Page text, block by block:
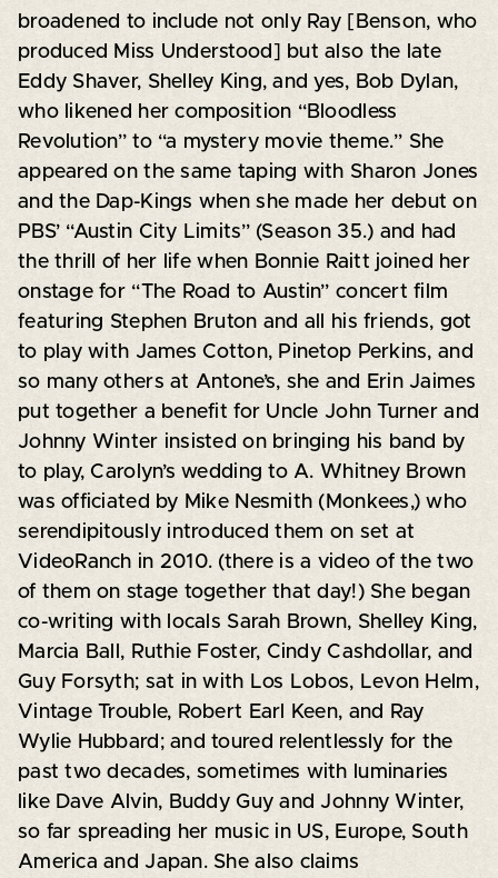
broadened to include not only Ray [Benson, who
produced Miss Understood] but also the late
Eddy Shaver, Shelley King, and yes, Bob Dylan,
who likened her composition “Bloodless
Revolution” to “a mystery movie theme.” She
appeared on the same taping with Sharon Jones
and the Dap-Kings when she made her debut on
PBS’ “Austin City Limits” (Season 35.) and had
the thrill of her life when Bonnie Raitt joined her
onstage for “The Road to Austin” concert film
featuring Stephen Bruton and all his friends, got
to play with James Cotton, Pinetop Perkins, and
so many others at Antone’s, she and Erin Jaimes
put together a benefit for Uncle John Turner and
Johnny Winter insisted on bringing his band by
to play, Carolyn’s wedding to A. Whitney Brown
was officiated by Mike Nesmith (Monkees,) who
serendipitously introduced them on set at
VideoRanch in 2010. (there is a video of the two
of them on stage together that day!) She began
co-writing with locals Sarah Brown, Shelley King,
Marcia Ball, Ruthie Foster, Cindy Cashdollar, and
Guy Forsyth; sat in with Los Lobos, Levon Helm,
Vintage Trouble, Robert Earl Keen, and Ray
Wylie Hubbard; and toured relentlessly for the
past two decades, sometimes with luminaries
like Dave Alvin, Buddy Guy and Johnny Winter,
so far spreading her music in US, Europe, South
America and Japan. She also claims